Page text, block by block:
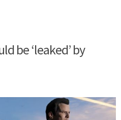
be ‘leaked’ by